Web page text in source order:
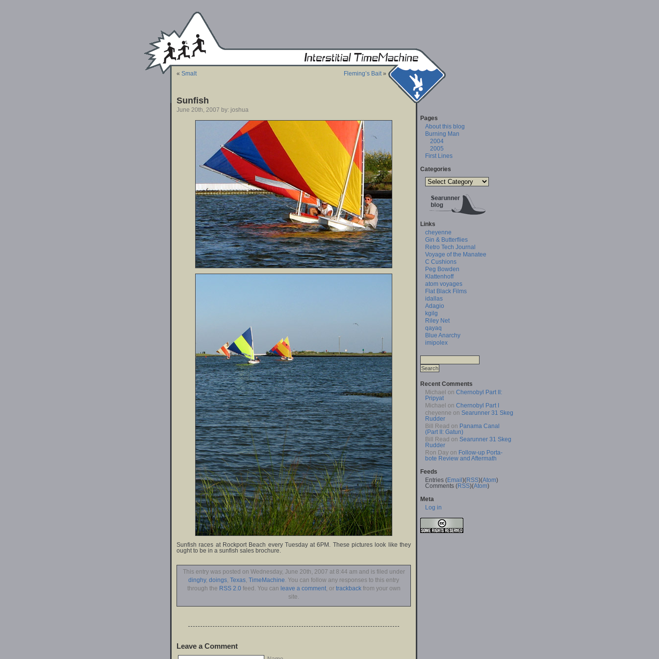
« Smalt Fleming’s Bait »
Sunfish
June 20th, 2007 by: joshua
Sunfish races at Rockport Beach every Tuesday at 6PM. These pictures look like they
ought to be in a sunfish sales brochure.
This entry was posted on Wednesday, June 20th, 2007 at 8:44 am and is filed under
dinghy, doings Texas TimeMachine . You can follow any responses to this entry
through the RSS 2.0 feed. You can leave a comment, or trackbackfrom your own
site.
Leave a Comment
Pages
About this blog
Burning Man
2004
2005
First Lines
Categories
Links
cheyenne
Gin & Butterflies
Retro Tech Journal
Voyage of the Manatee
C Cushions
Peg Bowden
Klattenhoff
atom voyages
Flat Black Films
idallas
Adagio
kgilg
Riley Net
qayaq
Blue Anarchy
imipolex
Recent Comments
Michael on Chernobyl Part II:
Pripyat
Michael on Chernobyl Part I
cheyenne on Searunner 31 Skeg
Rudder
Bill Read on Panama Canal
(Part II: Gatun)
Bill Read on Searunner 31 Skeg
Rudder
Ron Day on Follow-up Porta-
bote Review and Aftermath
Feeds
Entries (Email )(RSS)(Atom)
Comments (RSS)(Atom)
Meta
Log in